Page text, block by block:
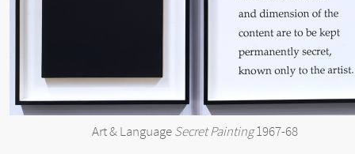
Art & Language Secret Painting1967-68